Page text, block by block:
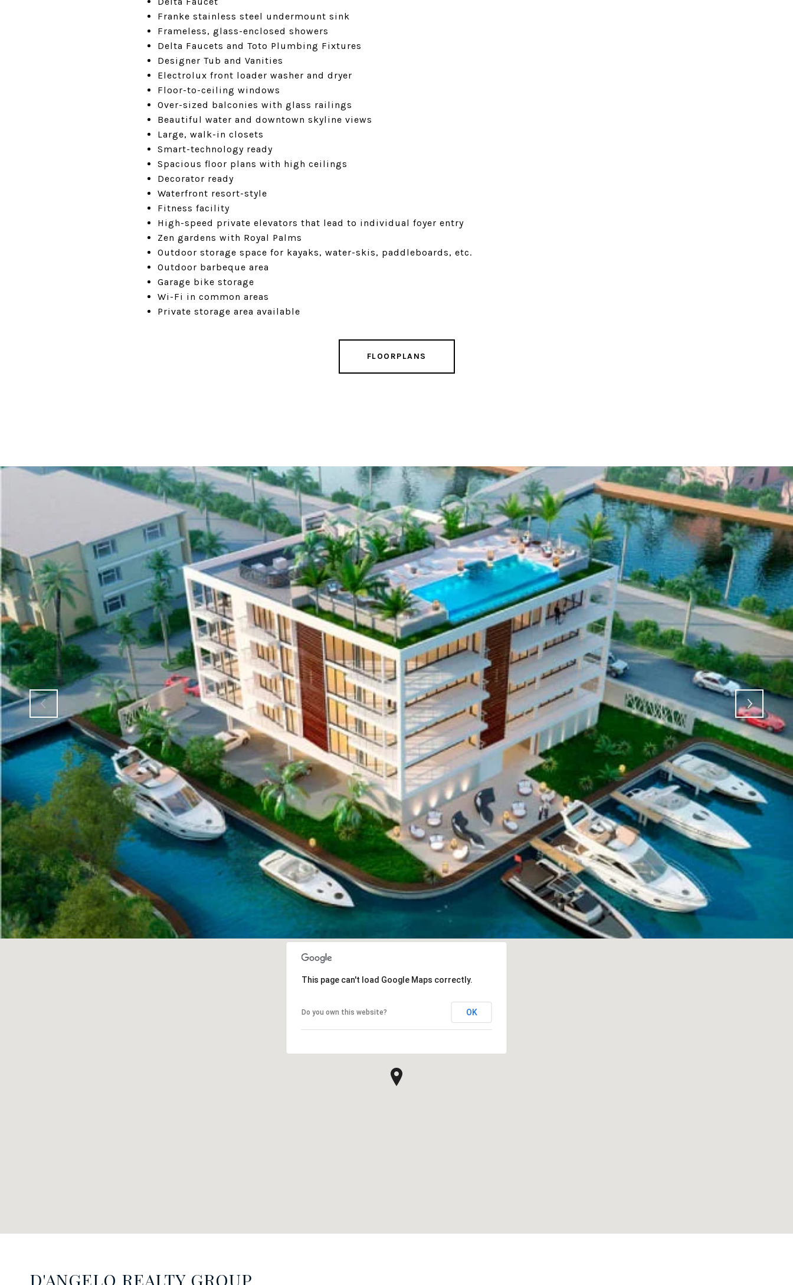
Franke stainless steel undermount sink
Frameless, glass-enclosed showers
Delta Faucets and Toto Plumbing Fixtures
Designer Tub and Vanities
Electrolux front loader washer and dryer
Floor-to-ceiling windows
Over-sized balconies with glass railings
Beautiful water and downtown skyline views
Large, walk-in closets
Smart-technology ready
Spacious floor plans with high ceilings
Decorator ready
Waterfront resort-style
Fitness facility
High-speed private elevators that lead to individual foyer entry
Zen gardens with Royal Palms
Outdoor storage space for kayaks, water-skis, paddleboards, etc.
Outdoor barbeque area
Garage bike storage
Wi-Fi in common areas
Private storage area available
FLOORPLANS
This page can't load Google Maps correctly.
Do you own this website? OK
D'ANGELO REALTY GROUP